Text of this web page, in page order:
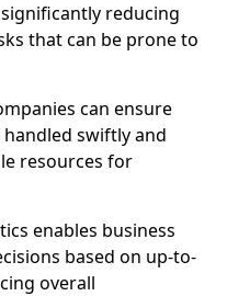
reducing
that can be prone to
can ensure
swiftly and
resources for
enables business
based on up-to-
overall